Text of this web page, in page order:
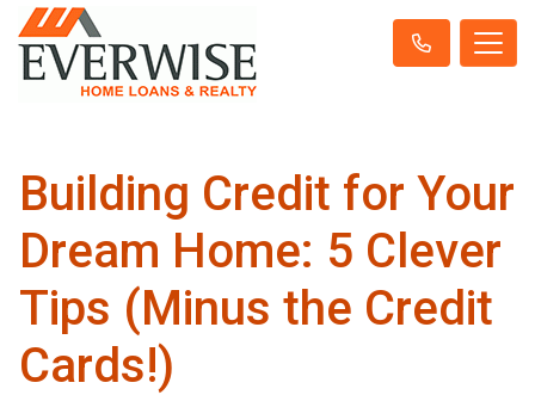
Building Credit for Your
Dream Home: 5 Clever
Tips (Minus the Credit
Cards!)